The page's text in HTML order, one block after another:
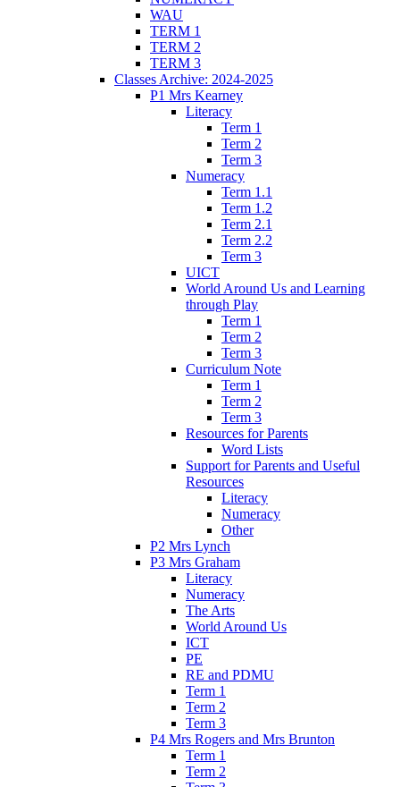
WAU
TERM 1
TERM 2
TERM 3
Classes Archive: 2024-2025
P1 Mrs Kearney
Literacy
Term 1
Term 2
Term 3
Numeracy
Term 1.1
Term 1.2
Term 2.1
Term 2.2
Term 3
UICT
World Around Us and Learning
through Play
Term 1
Term 2
Term 3
Curriculum Note
Term 1
Term 2
Term 3
Resources for Parents
Word Lists
Support for Parents and Useful
Resources
Literacy
Numeracy
Other
P2 Mrs Lynch
P3 Mrs Graham
Literacy
Numeracy
The Arts
World Around Us
ICT
PE
RE and PDMU
Term 1
Term 2
Term 3
P4 Mrs Rogers and Mrs Brunton
Term 1
Term 2